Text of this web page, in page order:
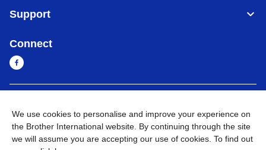
Support
Connect
Privacy Policy Go to Global Site
We use cookies to personalise and improve your experience on
the Brother International website. By continuing through the site
we will assume you are accepting our use of cookies. To find out